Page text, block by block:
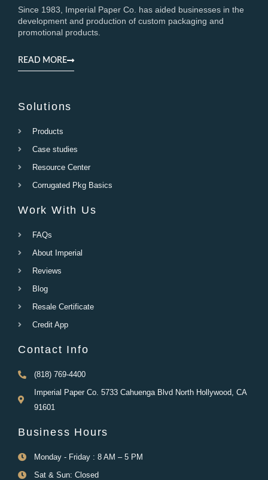
Since 1983, Imperial Paper Co. has aided businesses in the
development and production of custom packaging and
promotional products.
READ MORE
Solutions
Products
Case studies
Resource Center
Corrugated Pkg Basics
Work With Us
FAQs
About Imperial
Reviews
Blog
Resale Certificate
Credit App
Contact Info
(818) 769-4400
Imperial Paper Co. 5733 Cahuenga Blvd North Hollywood, CA
91601
Business Hours
Monday - Friday : 8 AM – 5 PM
Sat & Sun: Closed